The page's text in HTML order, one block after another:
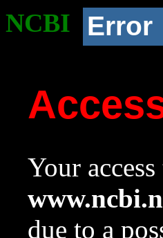
NCBI Error
Your
due to a